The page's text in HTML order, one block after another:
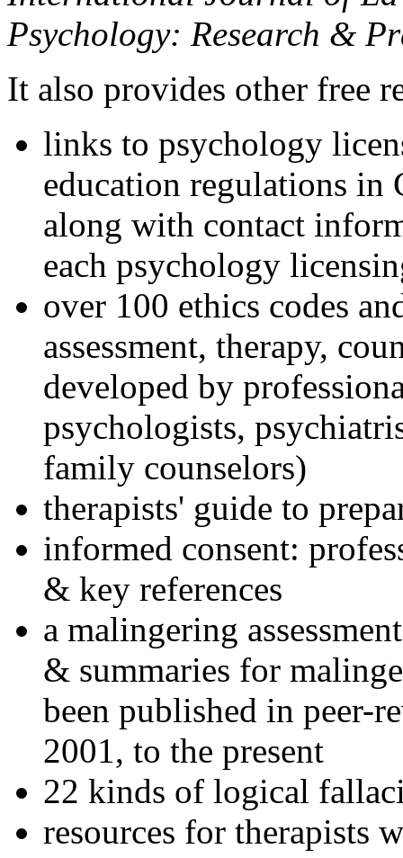
Psychology: Research &
It also provides other free
links to psychology
education regulations in
along with contact
each psychology
over 100 ethics codes
assessment, therapy,
developed by
psychologists,
family counselors)
therapists' guide to
informed consent:
& key references
a malingering
& summaries for
been published in peer-
2001, to the present
22 kinds of logical
resources for therapists